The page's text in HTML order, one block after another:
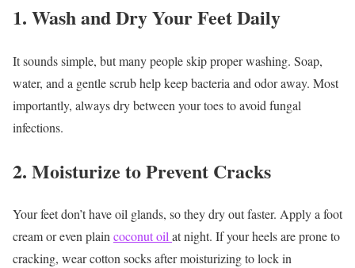
1. Wash and Dry Your Feet Daily
It sounds simple, but many people skip proper washing. Soap,
water, and a gentle scrub help keep bacteria and odor away. Most
importantly, always dry between your toes to avoid fungal
infections.
2. Moisturize to Prevent Cracks
Your feet don’t have oil glands, so they dry out faster. Apply a foot
cream or even plaincoconut oilat night. If your heels are prone to
cracking, wear cotton socks after moisturizing to lock in